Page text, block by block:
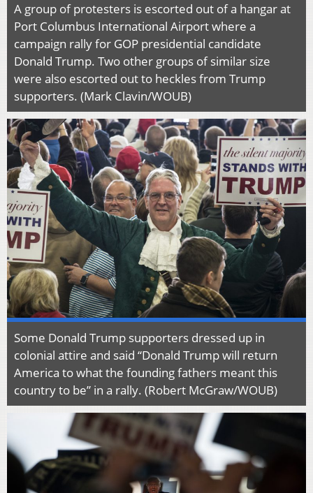
A group of protesters is escorted out of a hangar at
Port Columbus International Airport where a
campaign rally for GOP presidential candidate
Donald Trump. Two other groups of similar size
were also escorted out to heckles from Trump
supporters. (Mark Clavin/WOUB)
Some Donald Trump supporters dressed up in
colonial attire and said “Donald Trump will return
America to what the founding fathers meant this
country to be” in a rally. (Robert McGraw/WOUB)